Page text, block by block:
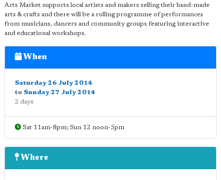
Arts Market supports local artists and makers selling their hand-made
arts & crafts and there will be a rolling programme of performances
from musicians, dancers and community groups featuring interactive
and educational workshops.
When
Saturday 26 July 2014
to Sunday 27 July 2014
2 days
Sat 11am-8pm; Sun 12 noon-5pm
Where